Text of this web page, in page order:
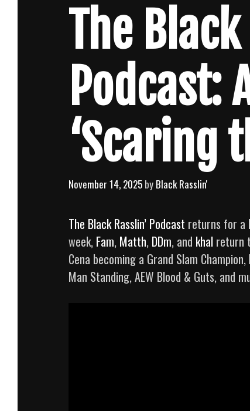
The
Podcast:
‘Scaring
November 14, 2025 by Black Rasslin'
The Black Rasslin’ Podcast returns for a
week, Fam, Matth, DDm, and khal return
Cena becoming a Grand Slam Champion,
Man Standing, AEW Blood & Guts, and